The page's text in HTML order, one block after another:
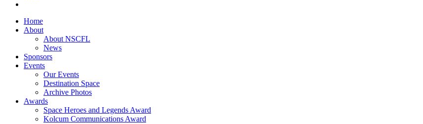
Home
About
About NSCFL
News
Sponsors
Events
Our Events
Destination Space
Archive Photos
Awards
Space Heroes and Legends Award
Kolcum Communications Award